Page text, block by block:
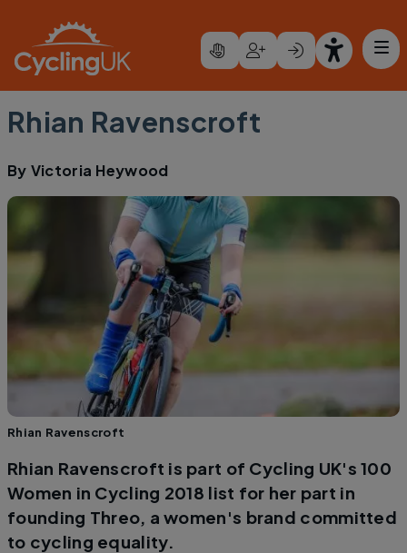
Rhian Ravenscroft
By Victoria Heywood
Rhian Ravenscroft
Rhian Ravenscroft is part of Cycling UK's 100
Women in Cycling 2018 list for her part in
founding Threo, a women's brand committed
to cycling equality.